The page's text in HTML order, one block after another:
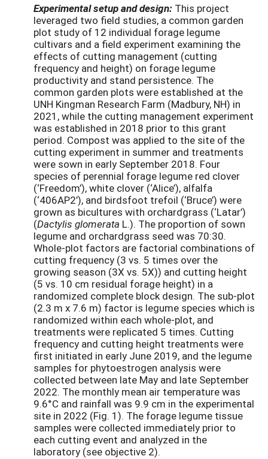
Experimental setup and design: This project
leveraged two field studies, a common garden
plot study of 12 individual forage legume
cultivars and a field experiment examining the
effects of cutting management (cutting
frequency and height) on forage legume
productivity and stand persistence. The
common garden plots were established at the
UNH Kingman Research Farm (Madbury, NH) in
2021, while the cutting management experiment
was established in 2018 prior to this grant
period. Compost was applied to the site of the
cutting experiment in summer and treatments
were sown in early September 2018. Four
species of perennial forage legume red clover
(‘Freedom’), white clover (‘Alice’), alfalfa
(‘406AP2’), and birdsfoot trefoil (‘Bruce’) were
grown as bicultures with orchardgrass (‘Latar’)
(Dactylis glomerata L.). The proportion of sown
legume and orchardgrass seed was 70:30.
Whole-plot factors are factorial combinations of
cutting frequency (3 vs. 5 times over the
growing season (3X vs. 5X)) and cutting height
(5 vs. 10 cm residual forage height) in a
randomized complete block design. The sub-plot
(2.3 m x 7.6 m) factor is legume species which is
randomized within each whole-plot, and
treatments were replicated 5 times. Cutting
frequency and cutting height treatments were
first initiated in early June 2019, and the legume
samples for phytoestrogen analysis were
collected between late May and late September
2022. The monthly mean air temperature was
9.6°C and rainfall was 9.9 cm in the experimental
site in 2022 (Fig. 1). The forage legume tissue
samples were collected immediately prior to
each cutting event and analyzed in the
laboratory (see objective 2).